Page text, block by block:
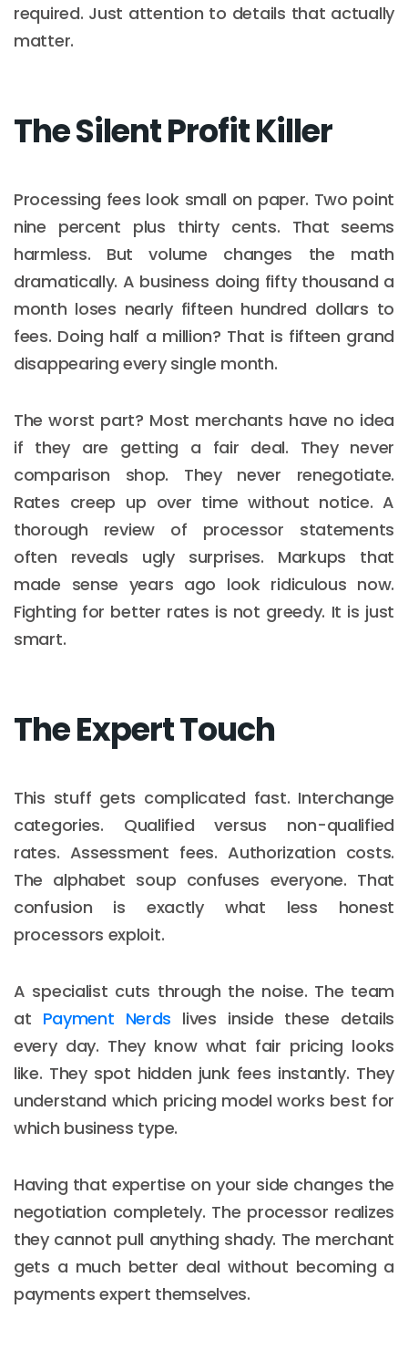
required. Just attention to details that actually
matter.
The Silent Profit Killer
Processing fees look small on paper. Two point
nine percent plus thirty cents. That seems
harmless. But volume changes the math
dramatically. A business doing fifty thousand a
month loses nearly fifteen hundred dollars to
fees. Doing half a million? That is fifteen grand
disappearing every single month.
The worst part? Most merchants have no idea
if they are getting a fair deal. They never
comparison shop. They never renegotiate.
Rates creep up over time without notice. A
thorough review of processor statements
often reveals ugly surprises. Markups that
made sense years ago look ridiculous now.
Fighting for better rates is not greedy. It is just
smart.
The Expert Touch
This stuff gets complicated fast. Interchange
categories. Qualified versus non-qualified
rates. Assessment fees. Authorization costs.
The alphabet soup confuses everyone. That
confusion is exactly what less honest
processors exploit.
A specialist cuts through the noise. The team
at Payment Nerds lives inside these details
every day. They know what fair pricing looks
like. They spot hidden junk fees instantly. They
understand which pricing model works best for
which business type.
Having that expertise on your side changes the
negotiation completely. The processor realizes
they cannot pull anything shady. The merchant
gets a much better deal without becoming a
payments expert themselves.